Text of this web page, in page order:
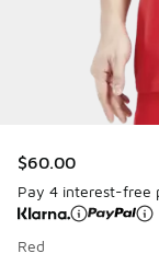
$60.00
Pay 4 interest-free
Red